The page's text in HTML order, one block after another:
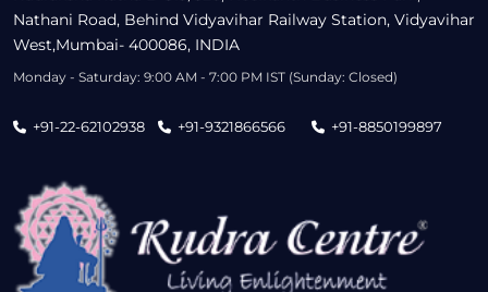
Nathani Road, Behind Vidyavihar Railway Station, Vidyavihar
West,Mumbai- 400086, INDIA
Monday - Saturday: 9:00 AM - 7:00 PM IST (Sunday: Closed)
+91-22-62102938 +91-9321866566 +91-8850199897